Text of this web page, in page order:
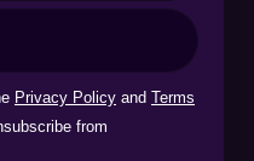
Privacy Policy and Terms
from